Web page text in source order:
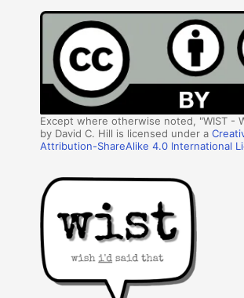
Except where otherwise noted, "WIST -
by David C. Hill is licensed under a
Attribution-ShareAlike 4.0 International